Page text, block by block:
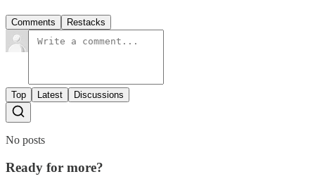
Comments Restacks
Top Latest Discussions
No posts
Ready for more?